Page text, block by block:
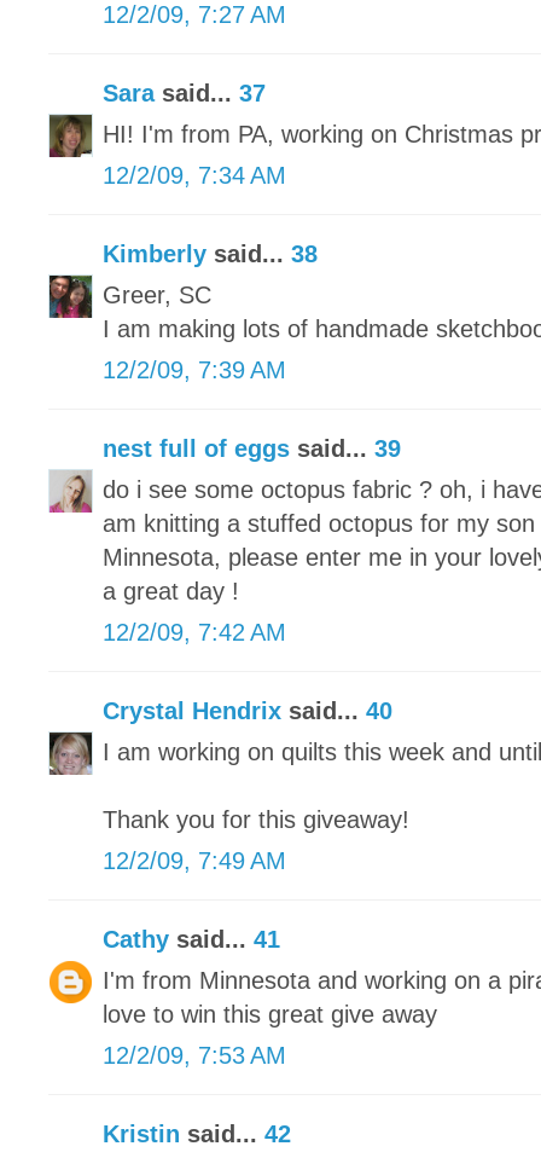
12/2/09, 7:27 AM
Sarasaid... 37
HI! I'm from PA, working on Christmas
12/2/09, 7:34 AM
Kimberly said... 38
Greer, SC
I am making lots of handmade
12/2/09, 7:39 AM
nest full of eggs said... 39
do i see some octopus fabric ? oh, i
am knitting a stuffed octopus for my
Minnesota, please enter me in your
a great day !
12/2/09, 7:42 AM
Crystal Hendrix said... 40
I am working on quilts this week and
Thank you for this giveaway!
12/2/09, 7:49 AM
Cathy said... 41
I'm from Minnesota and working on a
love to win this great give away
12/2/09, 7:53 AM
Kristin said... 42